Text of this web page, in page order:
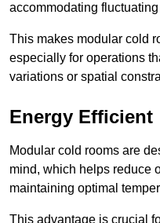
accommodating
This makes modular cold
especially for operations
variations or spatial
Energy Efficient
Modular cold rooms are
mind, which helps reduce
maintaining optimal
This advantage is crucial